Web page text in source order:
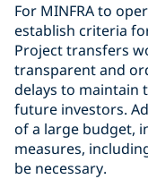
For MINFRA to
establish criteria
Project transfers
transparent and
delays to maintain
future investors.
of a large budget,
measures,
be necessary.